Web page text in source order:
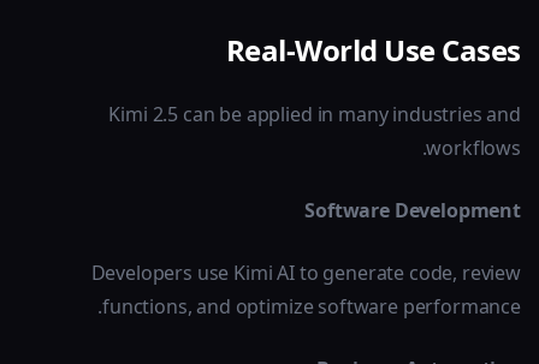
Real-World Use Cases
Kimi 2.5 can be applied in many industries and
workflows.
Software Development
Developers use Kimi AI to generate code, review
functions, and optimize software performance.